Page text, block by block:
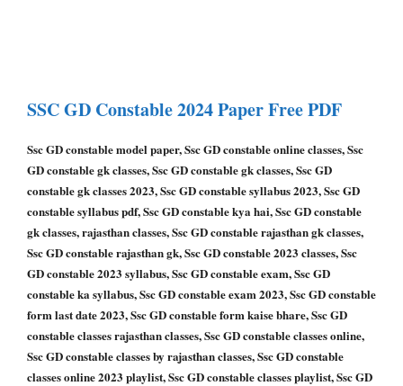
SSC GD Constable2024 PaperFree PDF
Ssc GD constable model paper, Ssc GD constable online classes, Ssc
GD constable gk classes, Ssc GD constable gk classes, Ssc GD
constable gk classes 2023, Ssc GD constable syllabus 2023, Ssc GD
constable syllabus pdf, Ssc GD constable kya hai, Ssc GD constable
gk classes, rajasthan classes, Ssc GD constable rajasthan gk classes,
Ssc GD constable rajasthan gk, Ssc GD constable 2023 classes, Ssc
GD constable 2023 syllabus, Ssc GD constable exam, Ssc GD
constable ka syllabus, Ssc GD constable exam 2023, Ssc GD constable
form last date 2023, Ssc GD constable form kaise bhare, Ssc GD
constable classes rajasthan classes, Ssc GD constable classes online,
Ssc GD constable classes by rajasthan classes, Ssc GD constable
classes online 2023 playlist, Ssc GD constable classes playlist, Ssc GD